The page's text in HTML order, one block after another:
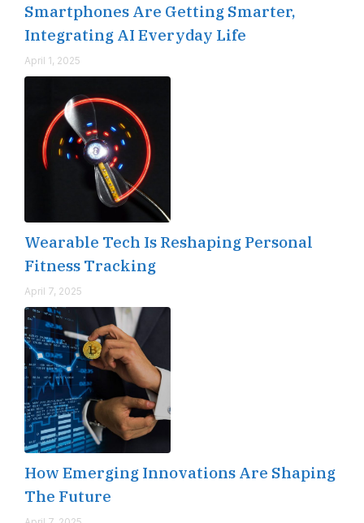
Smartphones Are Getting Smarter,
Integrating AI Everyday Life
April 1, 2025
Wearable Tech Is Reshaping Personal
Fitness Tracking
April 7, 2025
How Emerging Innovations Are Shaping
The Future